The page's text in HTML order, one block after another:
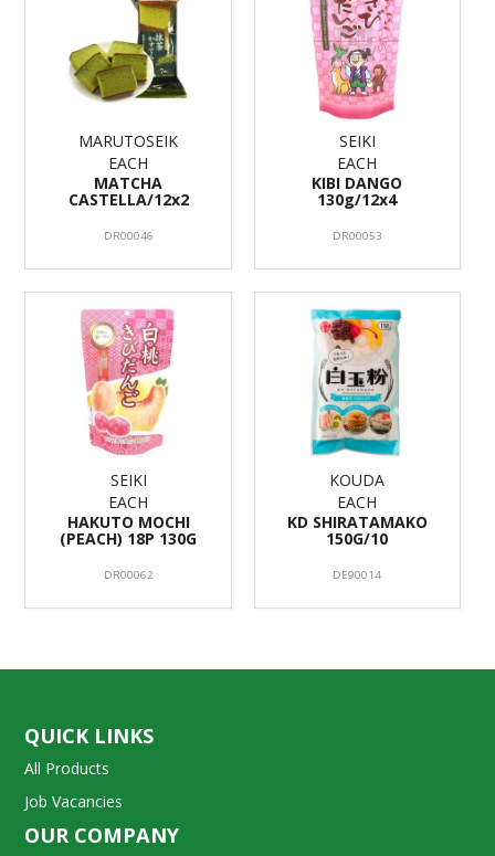
MARUTOSEIK
EACH
MATCHA
CASTELLA/12x2
DR00046
SEIKI
EACH
KIBI DANGO
130g/12x4
DR00053
SEIKI
EACH
HAKUTO MOCHI
(PEACH) 18P 130G
DR00062
KOUDA
EACH
KD SHIRATAMAKO
150G/10
DE90014
QUICK LINKS
All Products
Job Vacancies
OUR COMPANY